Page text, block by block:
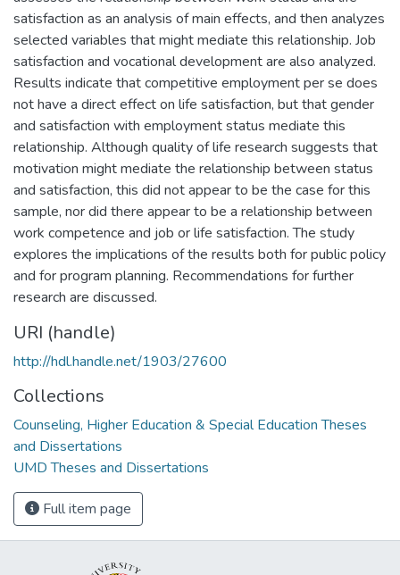
satisfaction as an analysis of main effects, and then analyzes
selected variables that might mediate this relationship. Job
satisfaction and vocational development are also analyzed.
Results indicate that competitive employment per se does
not have a direct effect on life satisfaction, but that gender
and satisfaction with employment status mediate this
relationship. Although quality of life research suggests that
motivation might mediate the relationship between status
and satisfaction, this did not appear to be the case for this
sample, nor did there appear to be a relationship between
work competence and job or life satisfaction. The study
explores the implications of the results both for public policy
and for program planning. Recommendations for further
research are discussed.
URI (handle)
http://hdl.handle.net/1903/27600
Collections
Counseling, Higher Education & Special Education Theses
and Dissertations
UMD Theses and Dissertations
Full item page